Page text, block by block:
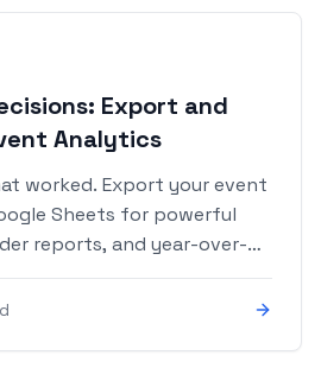
Export and
Analytics
worked. Export your event
Sheets for powerful
reports, and year-over-